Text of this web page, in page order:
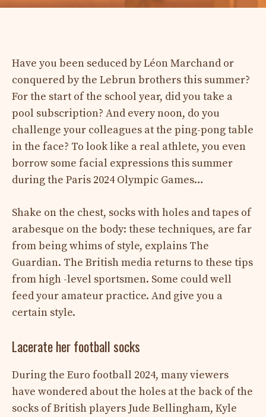
Have you been seduced by Léon Marchand or
conquered by the Lebrun brothers this summer?
For the start of the school year, did you take a
pool subscription? And every noon, do you
challenge your colleagues at the ping-pong table
in the face? To look like a real athlete, you even
borrow some facial expressions this summer
during the Paris 2024 Olympic Games…
Shake on the chest, socks with holes and tapes of
arabesque on the body: these techniques, are far
from being whims of style, explains The
Guardian. The British media returns to these tips
from high -level sportsmen. Some could well
feed your amateur practice. And give you a
certain style.
Lacerate her football socks
During the Euro football 2024, many viewers
have wondered about the holes at the back of the
socks of British players Jude Bellingham, Kyle